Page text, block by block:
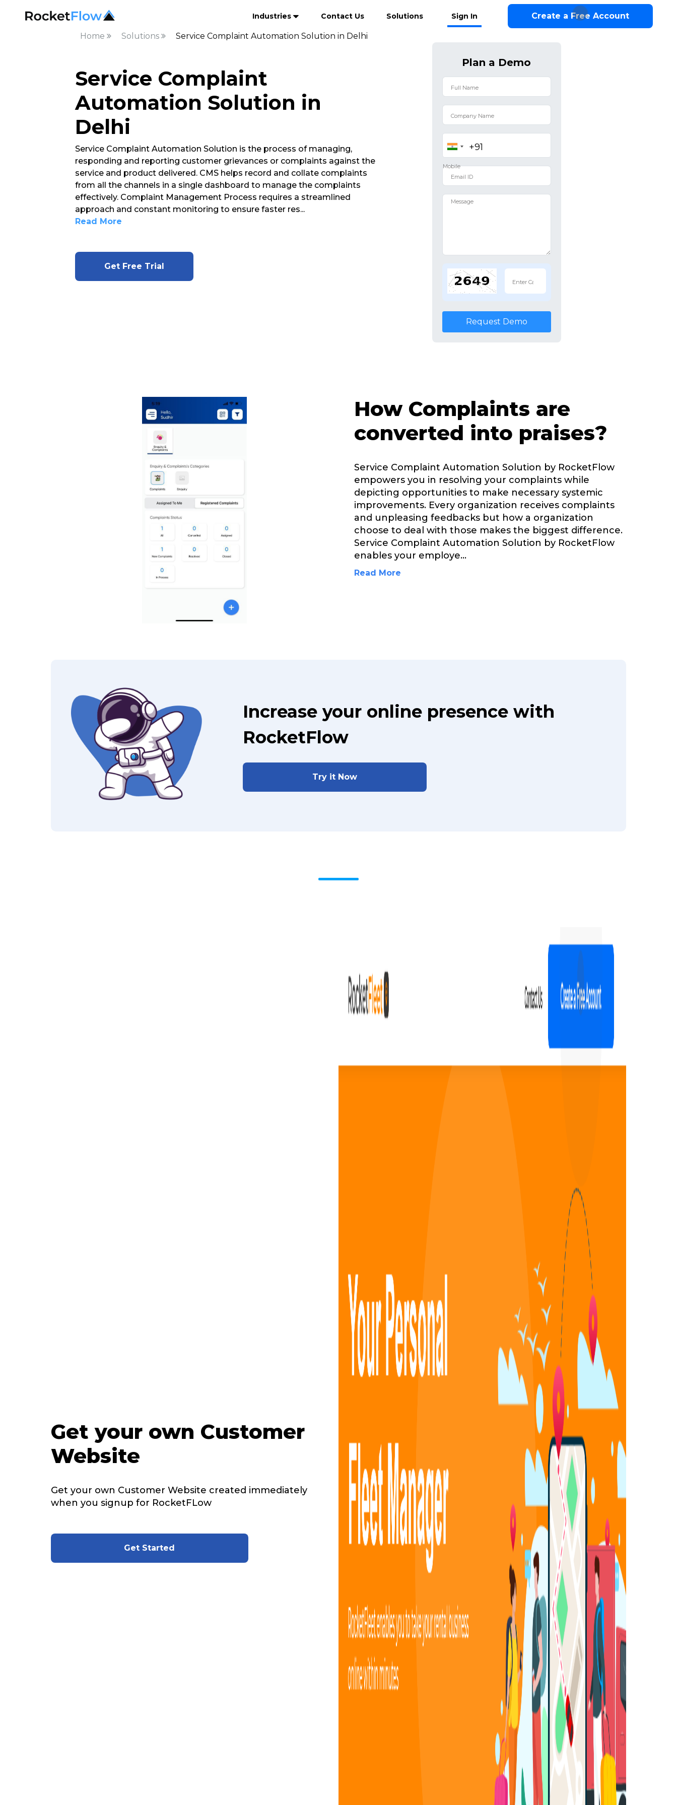
Industries Contact Us Solutions Sign In Create a Free Account
Home Solutions Service Complaint Automation Solution in Delhi
Service Complaint
Automation Solution in
Delhi
Service Complaint Automation Solution is the process of managing,
responding and reporting customer grievances or complaints against the
service and product delivered. CMS helps record and collate complaints
from all the channels in a single dashboard to manage the complaints
effectively. Complaint Management Process requires a streamlined
approach and constant monitoring to ensure faster res...
Read More
Get Free Trial
Plan a Demo
Request Demo
How Complaints are
converted into praises?
Service Complaint Automation Solution by RocketFlow
empowers you in resolving your complaints while
depicting opportunities to make necessary systemic
improvements. Every organization receives complaints
and unpleasing feedbacks but how a organization
choose to deal with those makes the biggest difference.
Service Complaint Automation Solution by RocketFlow
enables your employe...
Read More
Increase your online presence with
RocketFlow
Try it Now
Get your own Customer
Website
Get your own Customer Website created immediately
when you signup for RocketFLow
Get Started